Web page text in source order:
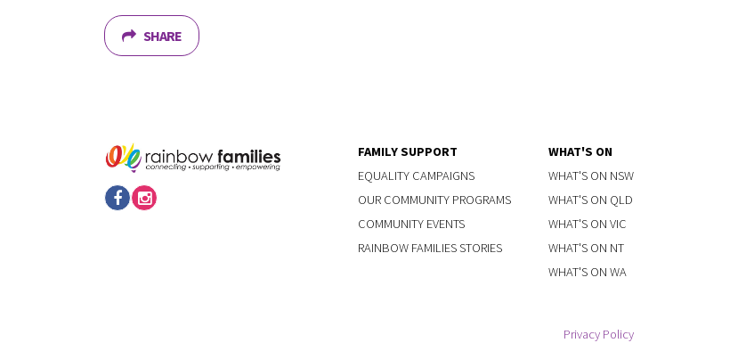
SHARE
FAMILY SUPPORT
EQUALITY CAMPAIGNS
OUR COMMUNITY PROGRAMS
COMMUNITY EVENTS
RAINBOW FAMILIES STORIES
WHAT'S ON
WHAT'S ON NSW
WHAT'S ON QLD
WHAT'S ON VIC
WHAT'S ON NT
WHAT'S ON WA
Privacy Policy